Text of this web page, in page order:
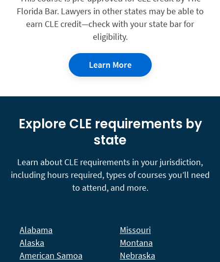
Florida Bar. Lawyers in other states may be able to
earn CLE credit—check with your state bar for
eligibility.
Learn More
Explore CLE requirements by
state
Learn about CLE requirements in your jurisdiction,
including hours required, types of courses you’ll need
to attend, and more.
Alabama
Alaska
American Samoa
Missouri
Montana
Nebraska